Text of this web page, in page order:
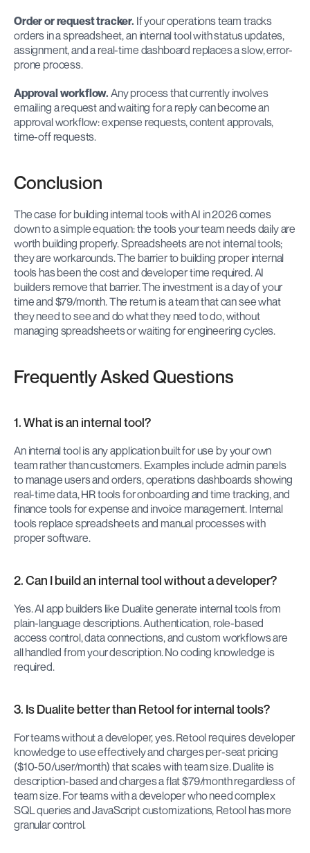
Order or request tracker. If your operations team tracks
orders in a spreadsheet, an internal tool with status updates,
assignment, and a real-time dashboard replaces a slow, error-
prone process.
Approval workflow. Any process that currently involves
emailing a request and waiting for a reply can become an
approval workflow: expense requests, content approvals,
time-off requests.
Conclusion
The case for building internal tools with AI in 2026 comes
down to a simple equation: the tools your team needs daily are
worth building properly. Spreadsheets are not internal tools;
they are workarounds. The barrier to building proper internal
tools has been the cost and developer time required. AI
builders remove that barrier. The investment is a day of your
time and $79/month. The return is a team that can see what
they need to see and do what they need to do, without
managing spreadsheets or waiting for engineering cycles.
Frequently Asked Questions
1. What is an internal tool?
An internal tool is any application built for use by your own
team rather than customers. Examples include admin panels
to manage users and orders, operations dashboards showing
real-time data, HR tools for onboarding and time tracking, and
finance tools for expense and invoice management. Internal
tools replace spreadsheets and manual processes with
proper software.
2. Can I build an internal tool without a developer?
Yes. AI app builders like Dualite generate internal tools from
plain-language descriptions. Authentication, role-based
access control, data connections, and custom workflows are
all handled from your description. No coding knowledge is
required.
3. Is Dualite better than Retool for internal tools?
For teams without a developer, yes. Retool requires developer
knowledge to use effectively and charges per-seat pricing
($10-50/user/month) that scales with team size. Dualite is
description-based and charges a flat $79/month regardless of
team size. For teams with a developer who need complex
SQL queries and JavaScript customizations, Retool has more
granular control.